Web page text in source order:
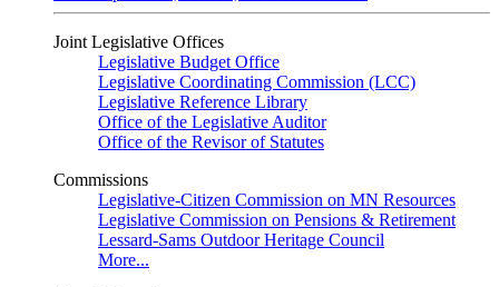
Joint Legislative Offices
Legislative Budget Office
Legislative Coordinating Commission (LCC)
Legislative Reference Library
Office of the Legislative Auditor
Office of the Revisor of Statutes
Commissions
Legislative-Citizen Commission on MN Resources
Legislative Commission on Pensions & Retirement
Lessard-Sams Outdoor Heritage Council
More...